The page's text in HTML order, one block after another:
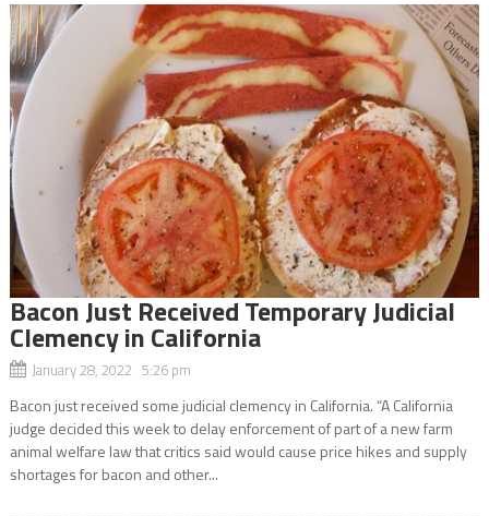
Bacon Just Received Temporary Judicial
Clemency in California
January 28, 2022 5:26 pm
Bacon just received some judicial clemency in California. “A California
judge decided this week to delay enforcement of part of a new farm
animal welfare law that critics said would cause price hikes and supply
shortages for bacon and other...